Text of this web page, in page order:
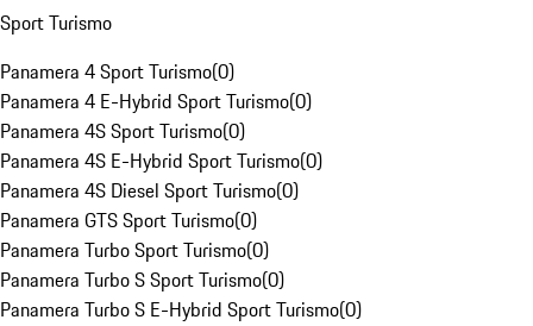
Sport Turismo
Panamera 4 Sport Turismo(0)
Panamera 4 E-Hybrid Sport Turismo(0)
Panamera 4S Sport Turismo(0)
Panamera 4S E-Hybrid Sport Turismo(0)
Panamera 4S Diesel Sport Turismo(0)
Panamera GTS Sport Turismo(0)
Panamera Turbo Sport Turismo(0)
Panamera Turbo S Sport Turismo(0)
Panamera Turbo S E-Hybrid Sport Turismo(0)